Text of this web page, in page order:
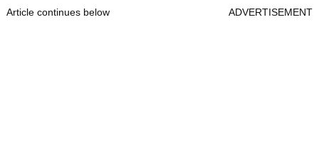
Article continues below ADVERTISEMENT